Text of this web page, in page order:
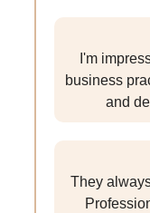
I'm
business
and
They